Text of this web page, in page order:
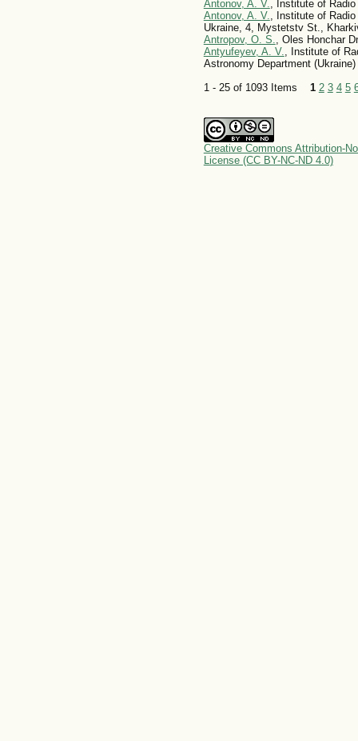
Antonov, A. V., Institute of
Antonov, A. V., Institute of
Ukraine, 4, Mystetstv St.,
Antropov, O. S., Oles Honchar
Antyufeyev, A. V., Institute of
Astronomy Department (Ukraine)
1 - 25 of 1093 Items 1 2 3 4 5
Creative Commons Attribution-
License (CC BY-NC-ND 4.0)